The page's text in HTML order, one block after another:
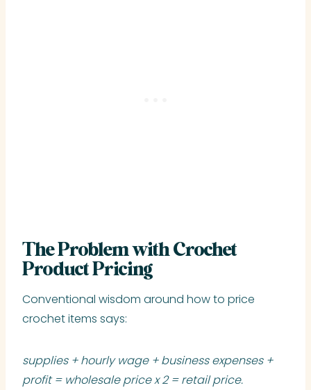
The Problem with Crochet
Product Pricing
Conventional wisdom around how to price
crochet items says:
supplies + hourly wage + business expenses +
profit = wholesale price x 2 = retail price.